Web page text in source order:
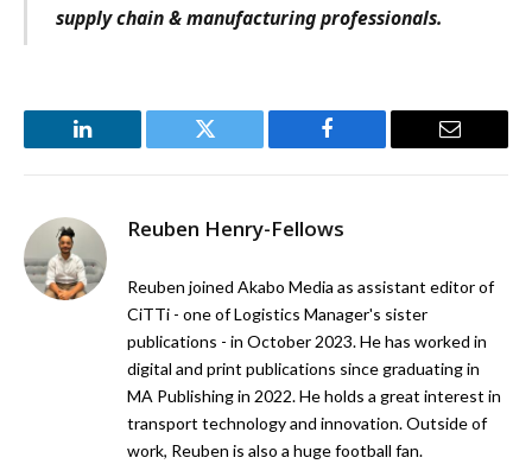
supply chain & manufacturing professionals.
LinkedIn Twitter Facebook Email
Reuben Henry-Fellows
Reuben joined Akabo Media as assistant editor of
CiTTi - one of Logistics Manager's sister
publications - in October 2023. He has worked in
digital and print publications since graduating in
MA Publishing in 2022. He holds a great interest in
transport technology and innovation. Outside of
work, Reuben is also a huge football fan.